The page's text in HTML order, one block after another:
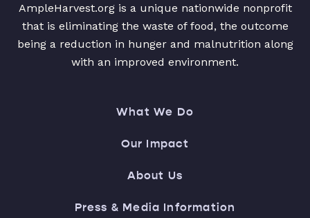
AmpleHarvest.org is a unique nationwide nonprofit
that is eliminating the waste of food, the outcome
being a reduction in hunger and malnutrition along
with an improved environment.
What We Do
Our Impact
About Us
Press & Media Information